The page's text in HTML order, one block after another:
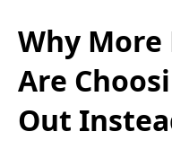
Why
Are
Out